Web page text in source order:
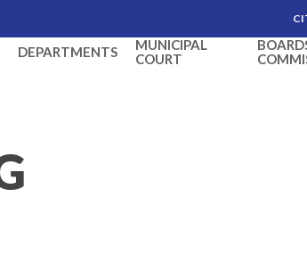
DEPARTMENTS
MUNICIPAL
COURT